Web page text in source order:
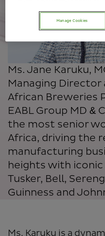
Ms. Jane Karuku,
Managing Director
African Breweries
EABL Group MD &
the most senior
Africa, driving the
manufacturing
heights with iconic
Tusker, Bell,
Guinness and
Ms. Karuku is a
Manage Cookies